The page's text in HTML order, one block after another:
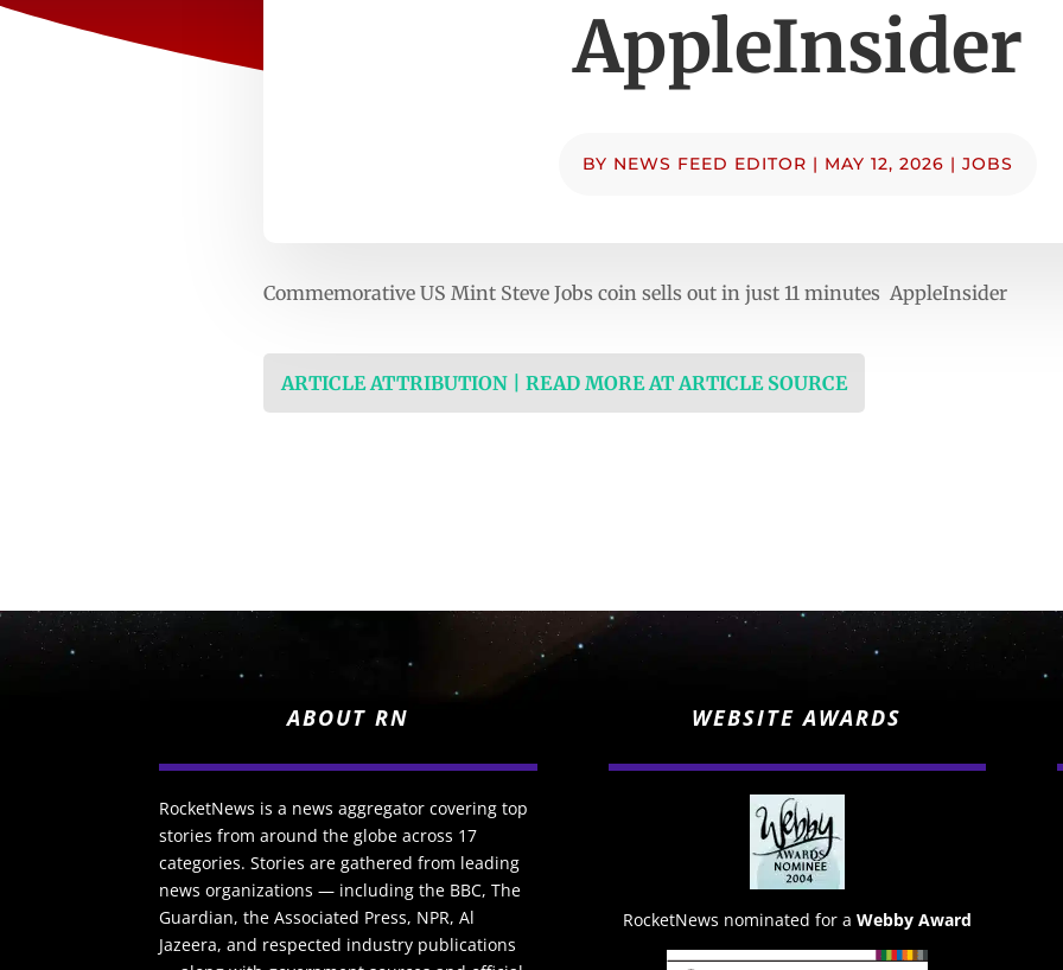
AppleInsider
BY NEWS FEED EDITOR | MAY 12, 2026 | JOBS
Commemorative US Mint Steve Jobs coin sells out in just 11 minutes AppleInsider
ARTICLE ATTRIBUTION | READ MORE AT ARTICLE SOURCE
ABOUT RN
RocketNews is a news aggregator covering top
stories from around the globe across 17
categories. Stories are gathered from leading
news organizations — including the BBC, The
Guardian, the Associated Press, NPR, Al
Jazeera, and respected industry publications
WEBSITE AWARDS
RocketNews nominated for a Webby Award